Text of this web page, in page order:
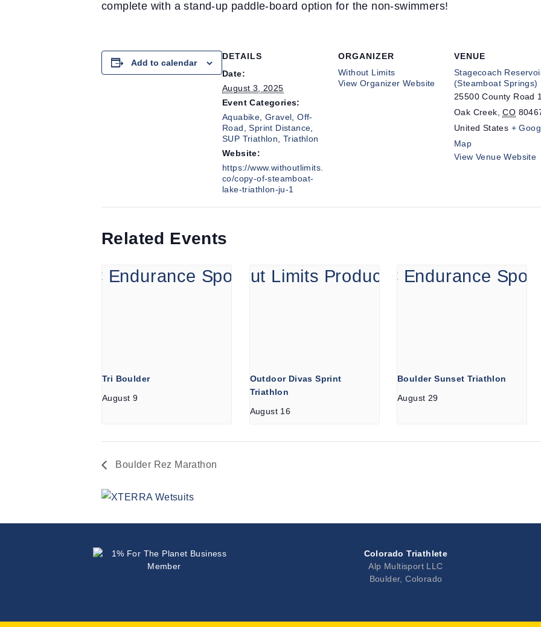
complete with a stand-up paddle-board option for the non-swimmers!
Add to calendar
DETAILS
Date:
August 3, 2025
Event Categories:
Aquabike ,Gravel ,Off-
Road
,Sprint Distance
SUP Triathlon ,Triathlon
Website:
https://www.withoutlimits.
co/copy-of-steamboat-
lake-triathlon-ju-1
ORGANIZER
Without Limits
View Organizer Website
VENUE
Stagecoach
(Steamboat Springs)
25500 County Road
Oak Creek CO
United States +
Map
View Venue Website
Related Events
Tri Boulder
August 9
Outdoor Divas Sprint
Triathlon
August 16
Boulder Sunset Triathlon
August 29
Boulder Rez Marathon
Colorado Triathlete
Alp Multisport LLC
Boulder, Colorado